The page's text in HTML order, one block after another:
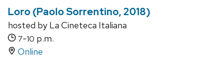
Loro (Paolo Sorrentino, 2018)
hosted by La Cineteca Italiana
7-10 p.m.
Online